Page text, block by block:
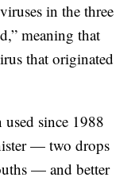
in the three
meaning that
that originated
used since 1988
— two drops
— and better